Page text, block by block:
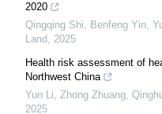
2020
Qingqing Shi, Benfeng Yin,
Land, 2025
Health risk assessment of
Northwest China
Yun Li, Zhong Zhuang,
2025